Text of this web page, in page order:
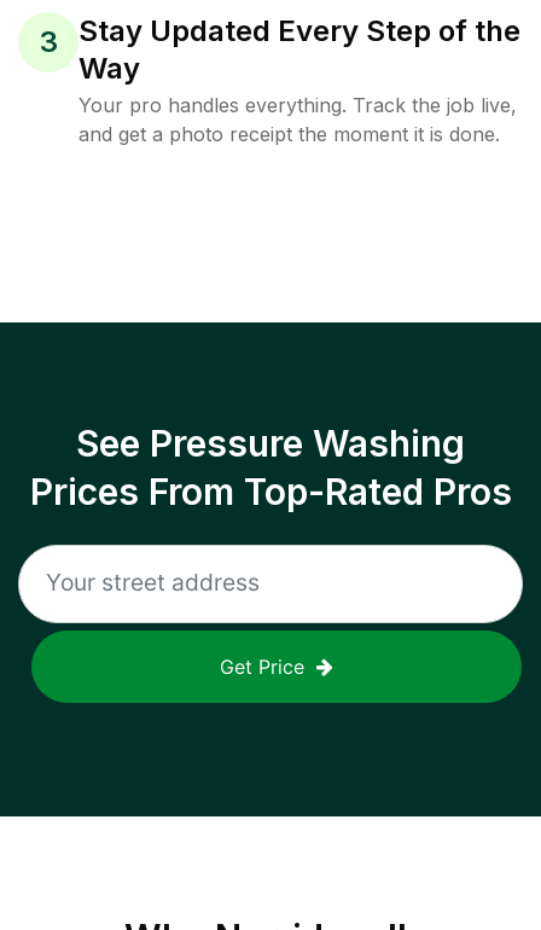
3
Stay Updated Every Step of the
Way
Your pro handles everything. Track the job live,
and get a photo receipt the moment it is done.
See Pressure Washing
Prices From Top-Rated Pros
Get Price